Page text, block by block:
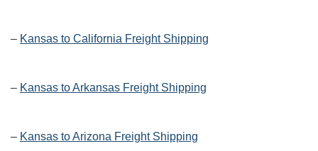
– Kansas to California Freight Shipping
– Kansas to Arkansas Freight Shipping
– Kansas to Arizona Freight Shipping